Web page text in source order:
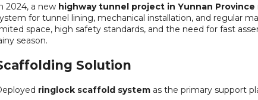
2024, a new highway tunnel project in Yunnan Province
for tunnel lining, mechanical installation, and regular
space, high safety standards, and the need for fast
season.
Solution
ringlock scaffold system as the primary support